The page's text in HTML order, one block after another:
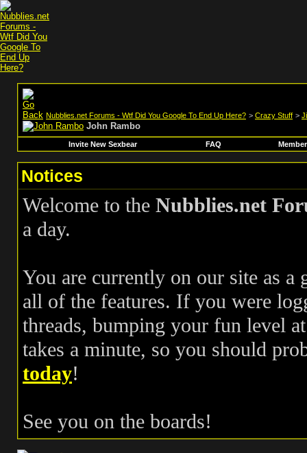
Nubblies.net Forums - Wtf Did You Google To End Up Here? > Crazy Stuff >
John Rambo
Invite New Sexbear FAQ
Notices
Welcome to the Nubblies.net
a day.
You are currently on our site as a
all of the features. If you were
threads, bumping your fun level
takes a minute, so you should
today!
See you on the boards!